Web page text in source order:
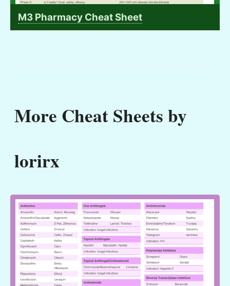
M3 Pharmacy Cheat Sheet
More Cheat Sheets by
lorirx